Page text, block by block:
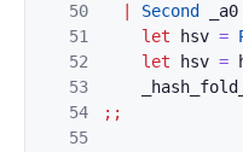
50
51
52
53
54
55
Second _a0
let
hsv =
let
hsv =
;;